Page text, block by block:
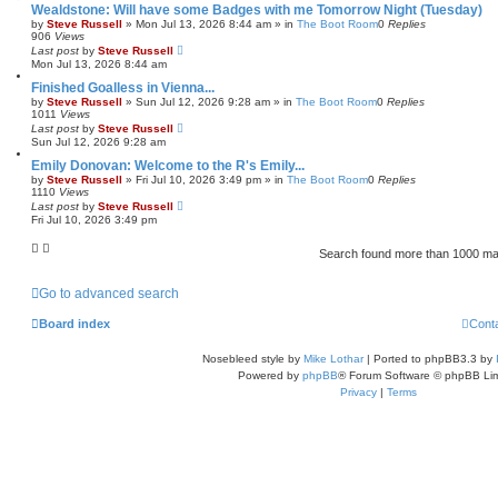
Wealdstone: Will have some Badges with me Tomorrow Night (Tuesday)
by Steve Russell » Mon Jul 13, 2026 8:44 am » in The Boot Room0 Replies
906 Views
Last post by Steve Russell
Mon Jul 13, 2026 8:44 am
Finished Goalless in Vienna...
by Steve Russell » Sun Jul 12, 2026 9:28 am » in The Boot Room0 Replies
1011 Views
Last post by Steve Russell
Sun Jul 12, 2026 9:28 am
Emily Donovan: Welcome to the R's Emily...
by Steve Russell » Fri Jul 10, 2026 3:49 pm » in The Boot Room0 Replies
1110 Views
Last post by Steve Russell
Fri Jul 10, 2026 3:49 pm
Search found more than 1000
Go to advanced search
Board index
Nosebleed style by Mike Lothar| Ported to phpBB3.3 by
Powered by phpBB® Forum Software © phpBB
Privacy | Terms